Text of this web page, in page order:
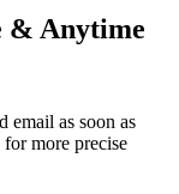
& Anytime
email as soon as
more precise